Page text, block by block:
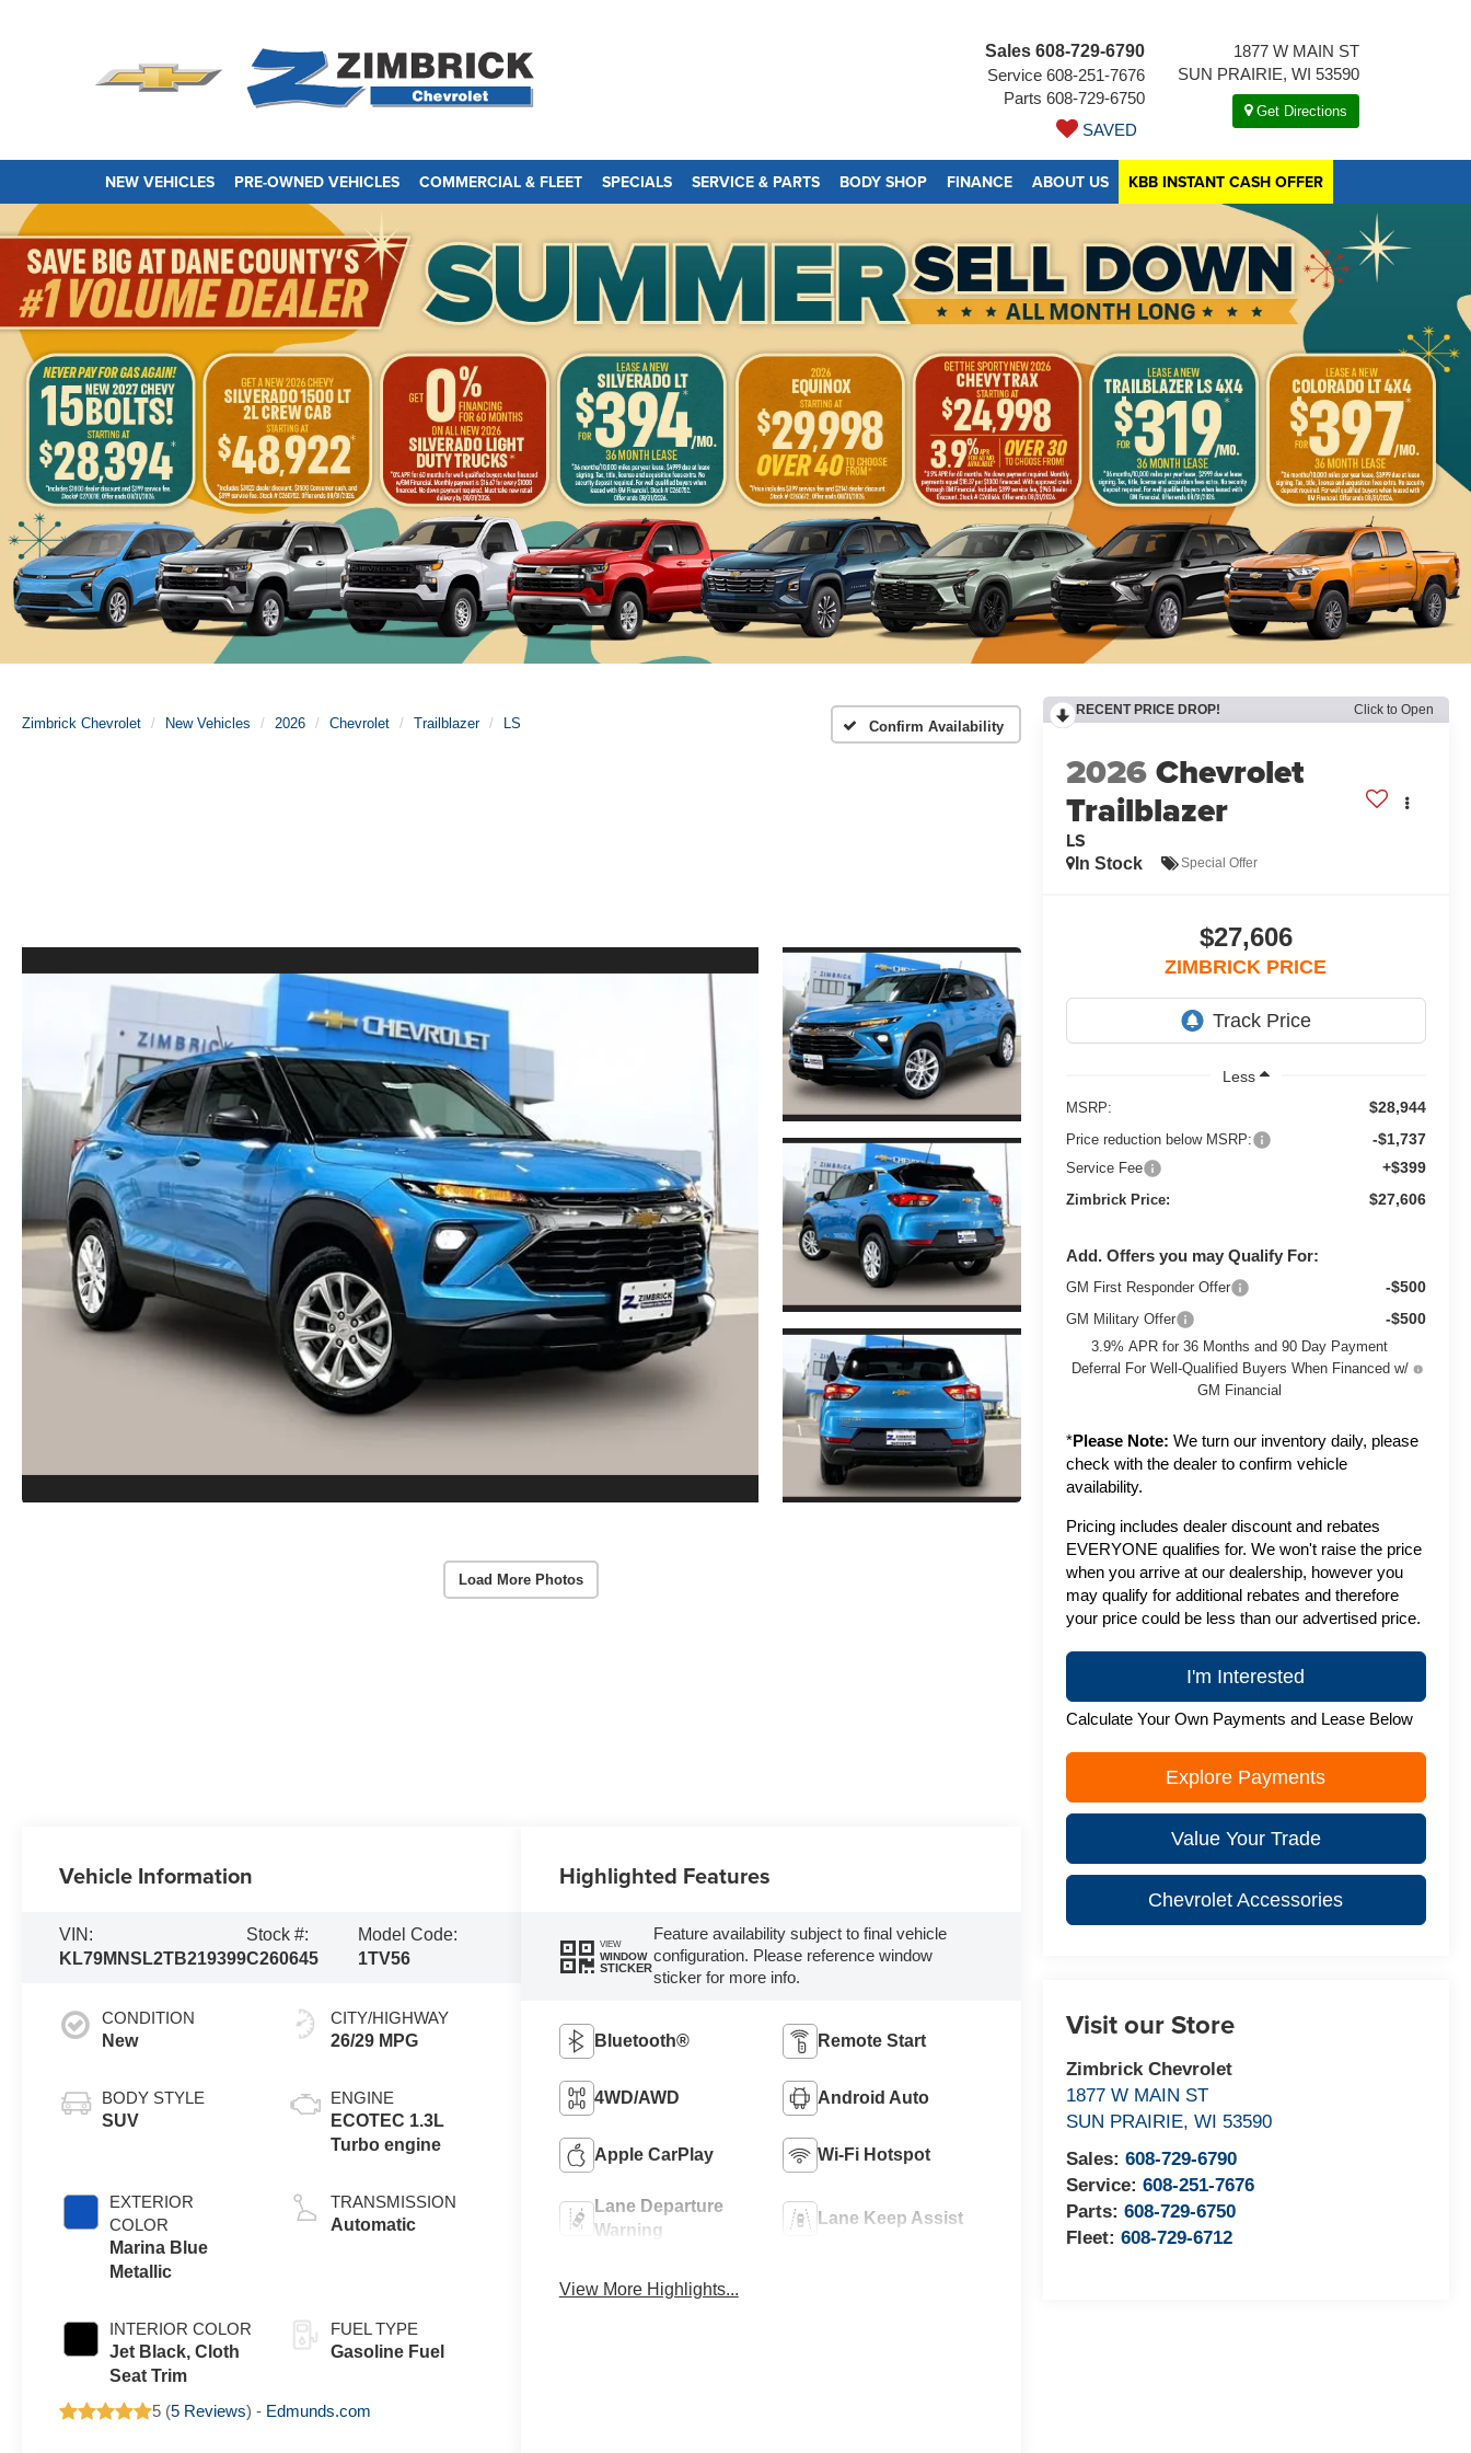
Sales 608-729-6790
Service 608-251-7676
Parts 608-729-6750
SAVED
1877 W MAIN ST
SUN PRAIRIE, WI 53590
Get Directions
NEW VEHICLES PRE-OWNED VEHICLES COMMERCIAL & FLEET SPECIALS SERVICE & PARTS BODY SHOP FINANCE ABOUT US KBB INSTANT CASH OFFER
Zimbrick Chevrolet New Vehicles 2026 Chevrolet Trailblazer LS Confirm Availability
Load More Photos
RECENT PRICE DROP! Click to Open
2026Chevrolet
Trailblazer
LS
In Stock Special Offer
$27,606
ZIMBRICK PRICE
Less
MSRP: $28,944
Price reduction below MSRP: -$1,737
Service Fee +$399
Zimbrick Price: $27,606
Add. Offers you may Qualify For:
GM First Responder Offer -$500
GM Military Offer -$500
3.9% APR for 36 Months and 90 Day Payment
Deferral For Well-Qualified Buyers When Financed w/
GM Financial
*Please Note: We turn our inventory daily, please
check with the dealer to confirm vehicle
availability.
Pricing includes dealer discount and rebates
EVERYONE qualifies for. We won't raise the price
when you arrive at our dealership, however you
may qualify for additional rebates and therefore
your price could be less than our advertised price.
I'm Interested
Calculate Your Own Payments and Lease Below
Explore Payments
Value Your Trade
Chevrolet Accessories
Visit our Store
Zimbrick Chevrolet
1877 W MAIN ST
SUN PRAIRIE,WI 53590
Sales:608-729-6790
Service:608-251-7676
Parts:608-729-6750
Fleet:608-729-6712
Vehicle Information
VIN:
KL79MNSL2TB219399
Stock #:
C260645
Model Code:
1TV56
CONDITION
New
BODY STYLE
SUV
EXTERIOR
COLOR
Marina Blue
Metallic
INTERIOR COLOR
Jet Black, Cloth
Seat Trim
CITY/HIGHWAY
26/29 MPG
ENGINE
ECOTEC 1.3L
Turbo engine
TRANSMISSION
Automatic
FUEL TYPE
Gasoline Fuel
5 (5 Reviews) - Edmunds.com
Highlighted Features
VIEW
WINDOW
STICKER
Feature availability subject to final vehicle
configuration. Please reference window
sticker for more info.
Bluetooth® Remote Start
4WD/AWD Android Auto
Apple CarPlay Wi-Fi Hotspot
Lane Departure
Warning
Lane Keep Assist
View More Highlights...